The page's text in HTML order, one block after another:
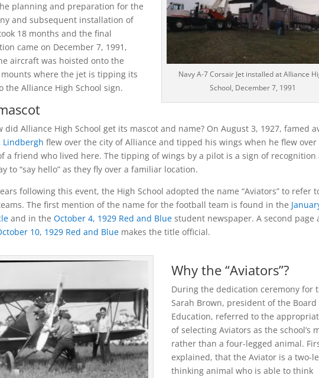
Navy A-7 Corsair Jet installed at Alliance
School, December 7, 1991
planning and preparation for the
and subsequent installation of
18 months and the final
came on December 7, 1991,
aircraft was hoisted onto the
where the jet is tipping its
the Alliance High School sign.
did Alliance High School get its mascot and name? On August 3, 1927, famed
Lindbergh flew over the city of Alliance and tipped his wings when he flew over
a friend who lived here. The tipping of wings by a pilot is a sign of recognition
to “say hello” as they fly over a familiar location.
following this event, the High School adopted the name “Aviators” to refer
The first mention of the name for the football team is found in the
and in the October 4, 1929 Red and Bluestudent newspaper. A second page
10, 1929 Red and Bluemakes the title official.
Why the “Aviators”?
During the dedication ceremony for
Sarah Brown, president of the Board
Education, referred to the
of selecting Aviators as the school’s
rather than a four-legged animal.
explained, that the Aviator is a two-
thinking animal who is able to think